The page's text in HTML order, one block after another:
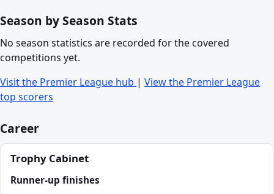
Season by Season Stats
No season statistics are recorded for the covered
competitions yet.
Visit the Premier League hub | View the Premier League
top scorers
Career
Trophy Cabinet
Runner-up finishes